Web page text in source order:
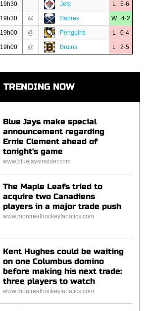
19h30 Jets L 5·6
19h30 @ Sabres W 4·2
19h00 @ Penguins L 0·4
19h00 @ Bruins L 2·5
TRENDING NOW
Blue Jays make special
announcement regarding
Ernie Clement ahead of
tonight's game
www.bluejaysinsider.com
The Maple Leafs tried to
acquire two Canadiens
players in a major trade push
www.montrealhockeyfanatics.com
Kent Hughes could be waiting
on one Columbus domino
before making his next trade:
three players to watch
www.montrealhockeyfanatics.com